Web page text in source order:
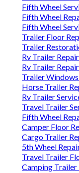
Fifth Wheel
Fifth Wheel
Fifth Wheel
Trailer Floor
Trailer
Rv Trailer
Rv Trailer
Trailer
Horse Trailer
Rv Trailer
Travel Trailer
Fifth Wheel
Camper Floor
Cargo Trailer
5th Wheel
Travel Trailer
Camping